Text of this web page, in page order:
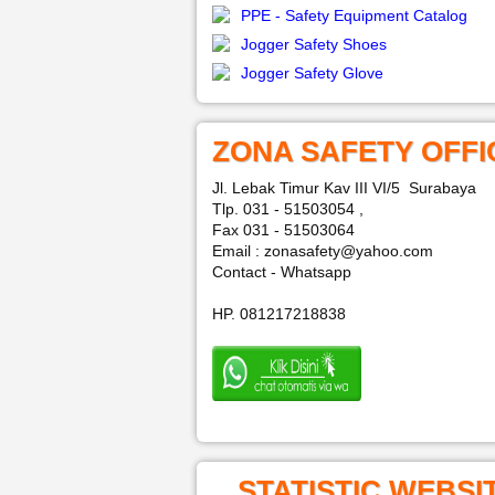
PPE - Safety Equipment Catalog
Jogger Safety Shoes
Jogger Safety Glove
ZONA SAFETY
Jl. Lebak Timur Kav III VI/5 Surabaya
Tlp. 031 - 51503054 ,
Fax 031 - 51503064
Email : zonasafety@yahoo.com
Contact - Whatsapp
HP. 081217218838